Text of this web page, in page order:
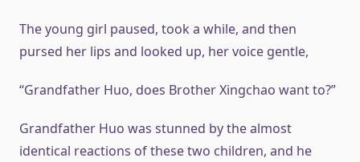
The young girl paused, took a while, and then
pursed her lips and looked up, her voice gentle,
“Grandfather Huo, does Brother Xingchao want to?”
Grandfather Huo was stunned by the almost
identical reactions of these two children, and he